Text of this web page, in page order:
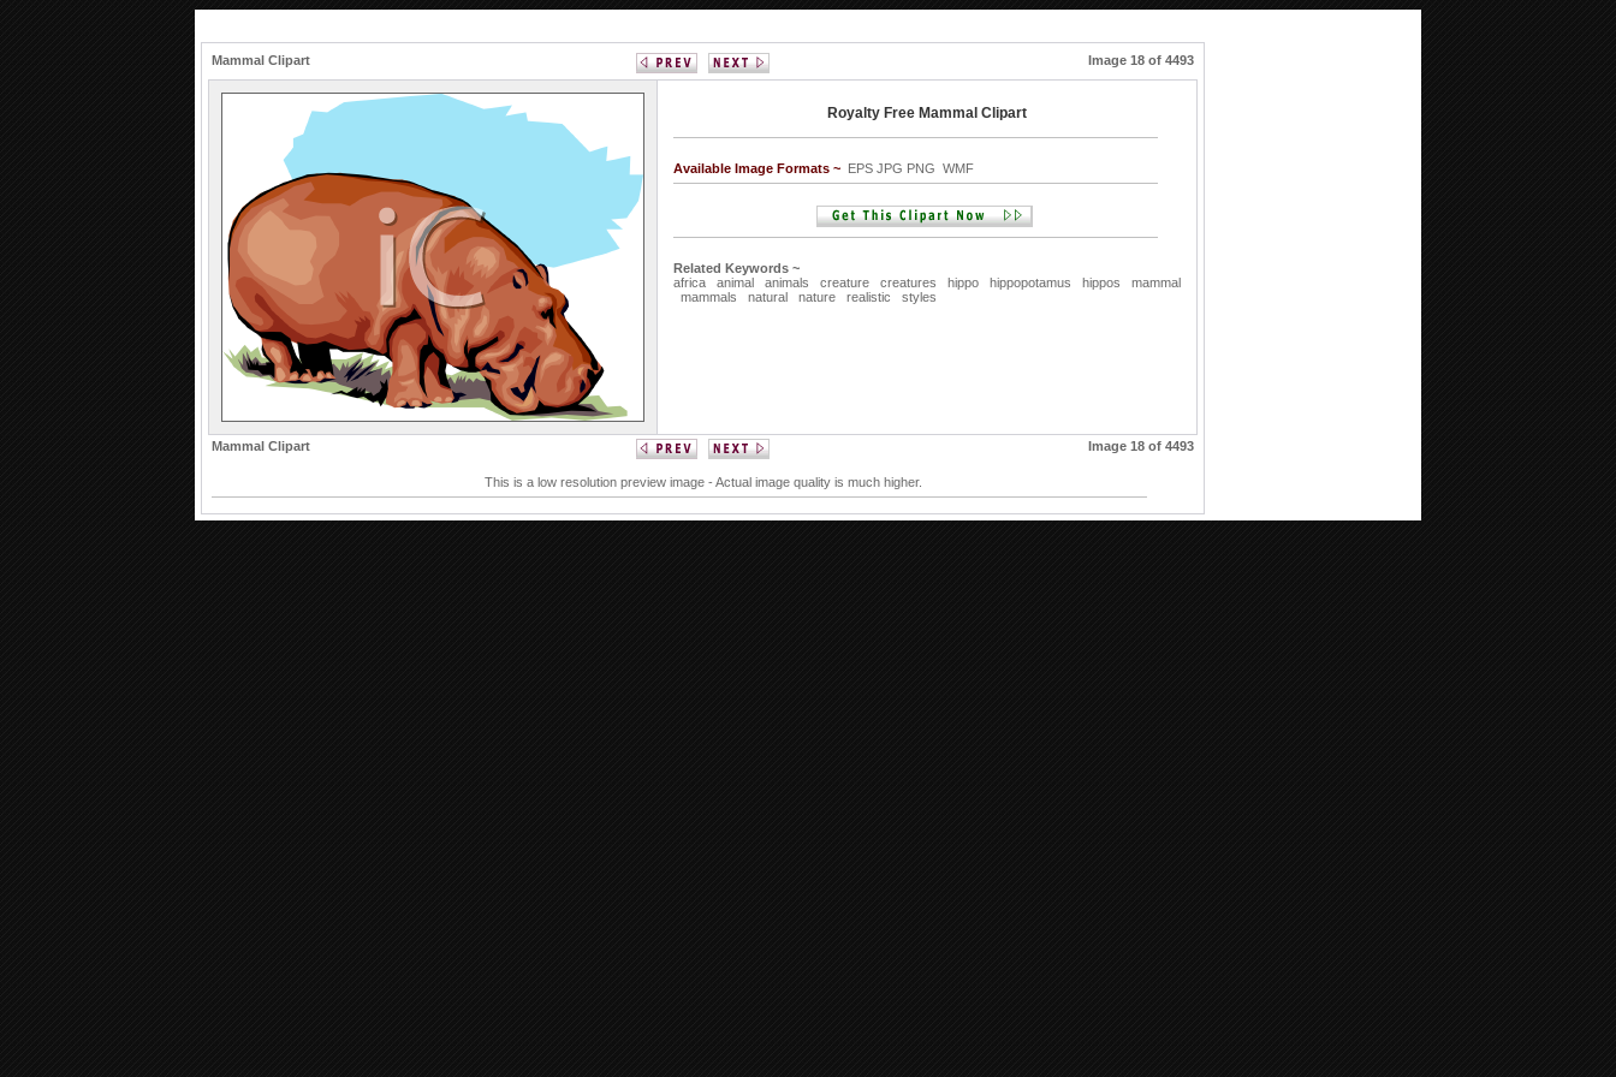
Mammal Clipart Image 18 of 4493
Royalty Free Mammal Clipart
Available Image Formats ~ EPS JPG PNG WMF
Related Keywords ~
africa
animal animals creature creatures hippo hippopotamus hippos
mammal
mammals
natural nature realistic styles
Mammal Clipart Image 18 of 4493
This is a low resolution preview image - Actual image quality is much higher.